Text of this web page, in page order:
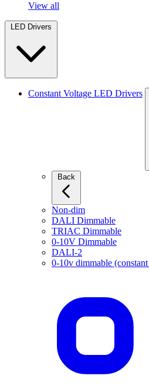
View all
Constant Voltage LED Drivers
Non-dim
DALI Dimmable
TRIAC Dimmable
0-10V Dimmable
DALI-2
0-10v dimmable